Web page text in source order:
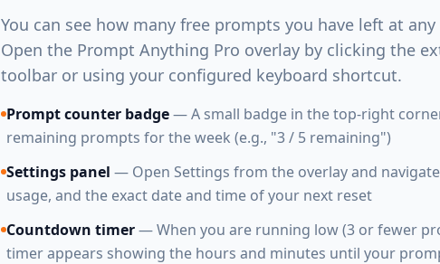
You can see how many free prompts you have left at
Open the Prompt Anything Pro overlay by clicking the
toolbar or using your configured keyboard shortcut.
Prompt counter badge— A small badge in the top-right
remaining prompts for the week (e.g., "3 / 5 remaining")
Settings panel — Open Settings from the overlay and
usage, and the exact date and time of your next reset
Countdown timer— When you are running low (3 or fewer
timer appears showing the hours and minutes until your